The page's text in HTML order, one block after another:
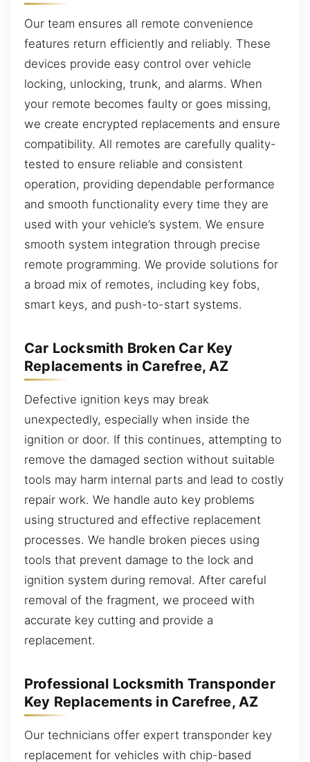
Our team ensures all remote convenience
features return efficiently and reliably. These
devices provide easy control over vehicle
locking, unlocking, trunk, and alarms. When
your remote becomes faulty or goes missing,
we create encrypted replacements and ensure
compatibility. All remotes are carefully quality-
tested to ensure reliable and consistent
operation, providing dependable performance
and smooth functionality every time they are
used with your vehicle’s system. We ensure
smooth system integration through precise
remote programming. We provide solutions for
a broad mix of remotes, including key fobs,
smart keys, and push-to-start systems.
Car Locksmith Broken Car Key
Replacements in Carefree, AZ
Defective ignition keys may break
unexpectedly, especially when inside the
ignition or door. If this continues, attempting to
remove the damaged section without suitable
tools may harm internal parts and lead to costly
repair work. We handle auto key problems
using structured and effective replacement
processes. We handle broken pieces using
tools that prevent damage to the lock and
ignition system during removal. After careful
removal of the fragment, we proceed with
accurate key cutting and provide a
replacement.
Professional Locksmith Transponder
Key Replacements in Carefree, AZ
Our technicians offer expert transponder key
replacement for vehicles with chip-based